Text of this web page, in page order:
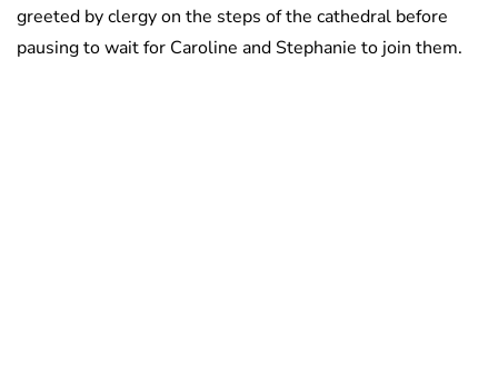
greeted by clergy on the steps of the cathedral before
pausing to wait for Caroline and Stephanie to join them.